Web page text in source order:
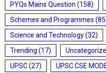
PYQs Mains Question (158)
Schemes and Programmes
Science and Technology(32)
Trending (17)
UPSC(27) UPSC CSE